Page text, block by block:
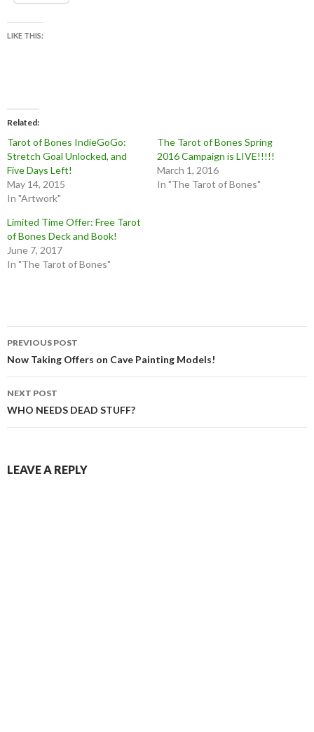
LIKE THIS:
Related
Tarot of Bones IndieGoGo:
Stretch Goal Unlocked, and
Five Days Left!
May 14, 2015
In "Artwork"
The Tarot of Bones Spring
2016 Campaign is LIVE!!!!!
March 1, 2016
In "The Tarot of Bones"
Limited Time Offer: Free Tarot
of Bones Deck and Book!
June 7, 2017
In "The Tarot of Bones"
Post
navigation
PREVIOUS POST
Now Taking Offers on Cave Painting Models!
NEXT POST
WHO NEEDS DEAD STUFF?
LEAVE A REPLY